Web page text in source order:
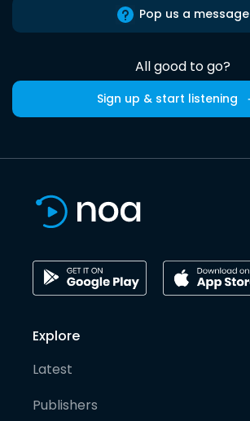
Pop us a message
All good to go?
Sign up & start listening
Explore
Latest
Publishers